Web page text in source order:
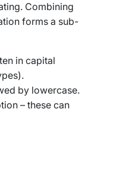
Combining
forms a sub-
in capital
by lowercase.
– these can